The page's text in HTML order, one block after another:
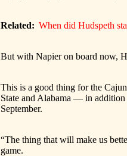
Related: When did Hudspeth
But with Napier on board now,
This is a good thing for the
State and Alabama — in
September.
“The thing that will make us
game.